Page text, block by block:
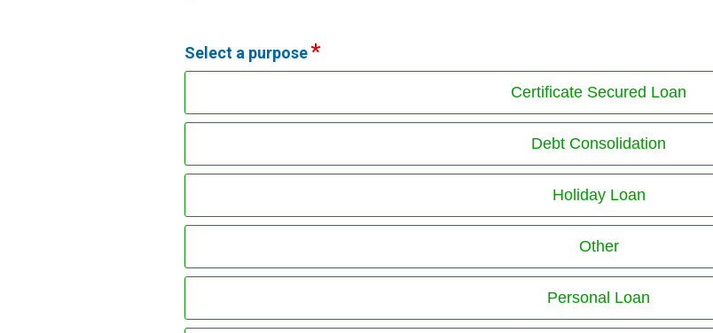
Select a purpose
Certificate Secured Loan
Debt Consolidation
Holiday Loan
Other
Personal Loan